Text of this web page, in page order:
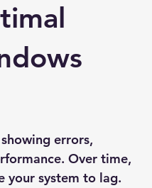
errors,
Over time,
your system to lag.